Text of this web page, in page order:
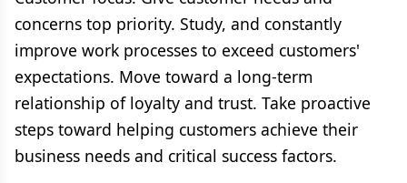
concerns top priority. Study, and constantly
improve work processes to exceed customers'
expectations. Move toward a long-term
relationship of loyalty and trust. Take proactive
steps toward helping customers achieve their
business needs and critical success factors.